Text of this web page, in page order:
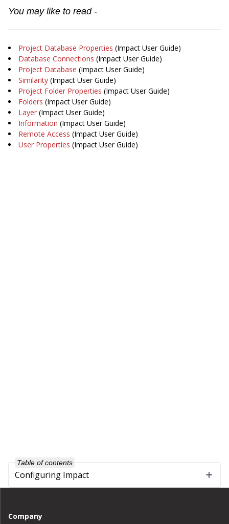
You may like to read -
Project Database Properties (Impact User Guide)
Database Connections (Impact User Guide)
Project Database (Impact User Guide)
Similarity (Impact User Guide)
Project Folder Properties (Impact User Guide)
Folders (Impact User Guide)
Layer (Impact User Guide)
Information (Impact User Guide)
Remote Access (Impact User Guide)
User Properties (Impact User Guide)
Table of contents
Configuring Impact
Company